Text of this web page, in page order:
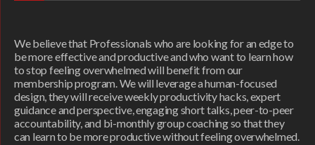
We believe that Professionals who are looking for an edge to
be more effective and productive and who want to learn how
to stop feeling overwhelmed will benefit from our
membership program. We will leverage a human-focused
design, they will receive weekly productivity hacks, expert
guidance and perspective, engaging short talks, peer-to-peer
accountability, and bi-monthly group coaching so that they
can learn to be more productive without feeling overwhelmed.